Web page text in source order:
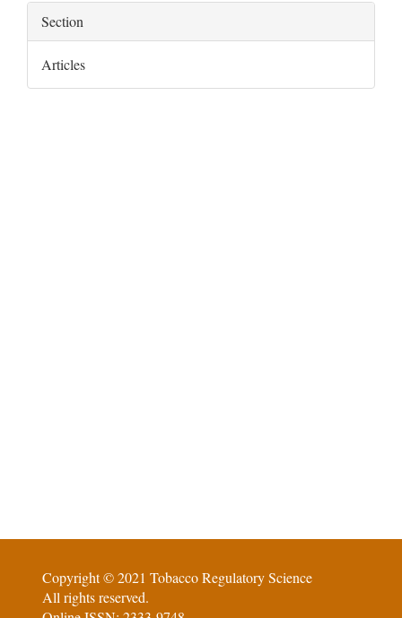
Section
Articles
Copyright © 2021 Tobacco Regulatory Science
All rights reserved.